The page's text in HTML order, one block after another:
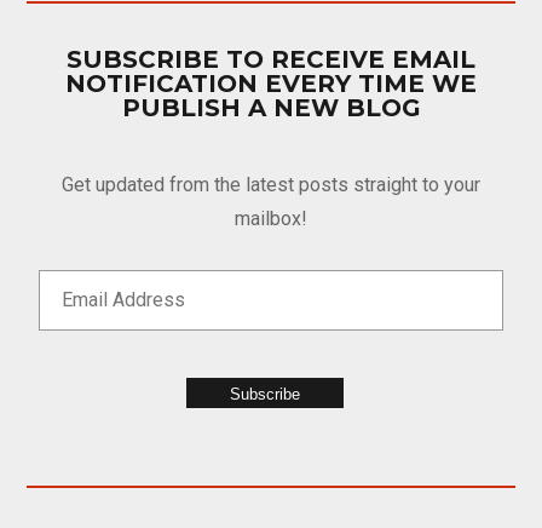
SUBSCRIBE TO RECEIVE EMAIL
NOTIFICATION EVERY TIME WE
PUBLISH A NEW BLOG
Get updated from the latest posts straight to your
mailbox!
Subscribe